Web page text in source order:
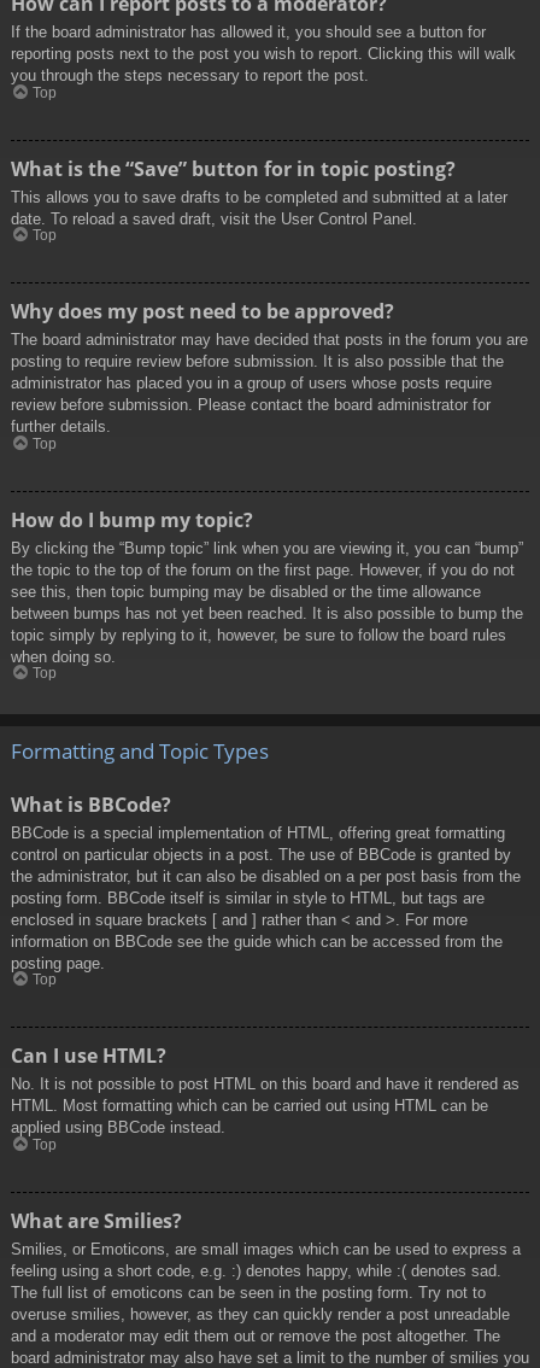
If the board administrator has allowed it, you should see a button for
reporting posts next to the post you wish to report. Clicking this will walk
you through the steps necessary to report the post.
Top
What is the “Save” button for in topic posting?
This allows you to save drafts to be completed and submitted at a later
date. To reload a saved draft, visit the User Control Panel.
Top
Why does my post need to be approved?
The board administrator may have decided that posts in the forum you are
posting to require review before submission. It is also possible that the
administrator has placed you in a group of users whose posts require
review before submission. Please contact the board administrator for
further details.
Top
How do I bump my topic?
By clicking the “Bump topic” link when you are viewing it, you can “bump”
the topic to the top of the forum on the first page. However, if you do not
see this, then topic bumping may be disabled or the time allowance
between bumps has not yet been reached. It is also possible to bump the
topic simply by replying to it, however, be sure to follow the board rules
when doing so.
Top
Formatting and Topic Types
What is BBCode?
BBCode is a special implementation of HTML, offering great formatting
control on particular objects in a post. The use of BBCode is granted by
the administrator, but it can also be disabled on a per post basis from the
posting form. BBCode itself is similar in style to HTML, but tags are
enclosed in square brackets [ and ] rather than < and >. For more
information on BBCode see the guide which can be accessed from the
posting page.
Top
Can I use HTML?
No. It is not possible to post HTML on this board and have it rendered as
HTML. Most formatting which can be carried out using HTML can be
applied using BBCode instead.
Top
What are Smilies?
Smilies, or Emoticons, are small images which can be used to express a
feeling using a short code, e.g. :) denotes happy, while :( denotes sad.
The full list of emoticons can be seen in the posting form. Try not to
overuse smilies, however, as they can quickly render a post unreadable
and a moderator may edit them out or remove the post altogether. The
board administrator may also have set a limit to the number of smilies you